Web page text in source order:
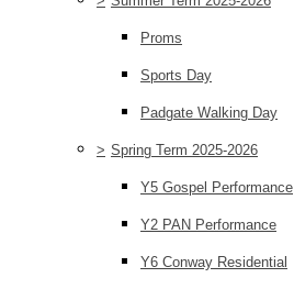
Proms
Sports Day
Padgate Walking Day
> Spring Term 2025-2026
Y5 Gospel Performance
Y2 PAN Performance
Y6 Conway Residential